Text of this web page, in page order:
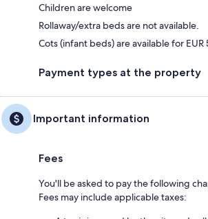
Children are welcome
Rollaway/extra beds are not available.
Cots (infant beds) are available for EUR
Payment types at the property
Important information
Fees
You'll be asked to pay the following
Fees may include applicable taxes: